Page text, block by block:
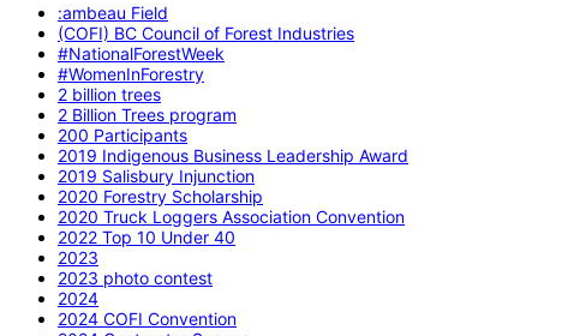
:ambeau Field
(COFI) BC Council of Forest Industries
#NationalForestWeek
#WomenInForestry
2 billion trees
2 Billion Trees program
200 Participants
2019 Indigenous Business Leadership Award
2019 Salisbury Injunction
2020 Forestry Scholarship
2020 Truck Loggers Association Convention
2022 Top 10 Under 40
2023
2023 photo contest
2024
2024 COFI Convention